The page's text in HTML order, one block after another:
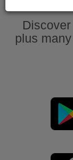
plus